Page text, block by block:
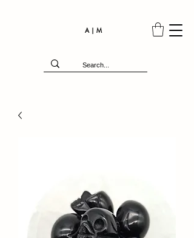
A | M